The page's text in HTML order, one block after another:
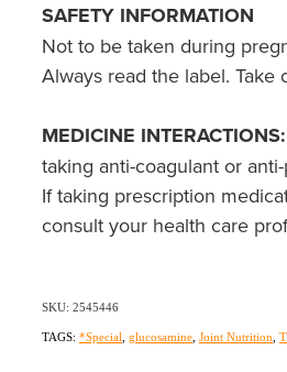
SAFETY INFORMATION
Not to be taken during
Always read the label. Take
MEDICINE INTERACTIONS:
taking anti-coagulant or
If taking prescription
consult your health care
SKU: 2545446
TAGS: *Special glucosamine Joint Nutrition